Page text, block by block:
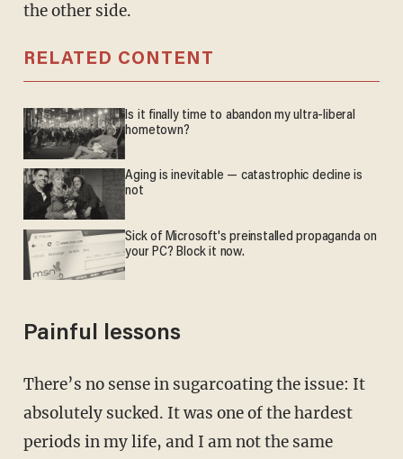
the other side.
RELATED CONTENT
Is it finally time to abandon my ultra-liberal
hometown?
Aging is inevitable — catastrophic decline is
not
Sick of Microsoft's preinstalled propaganda on
your PC? Block it now.
Painful lessons
There’s no sense in sugarcoating the issue: It
absolutely sucked. It was one of the hardest
periods in my life, and I am not the same